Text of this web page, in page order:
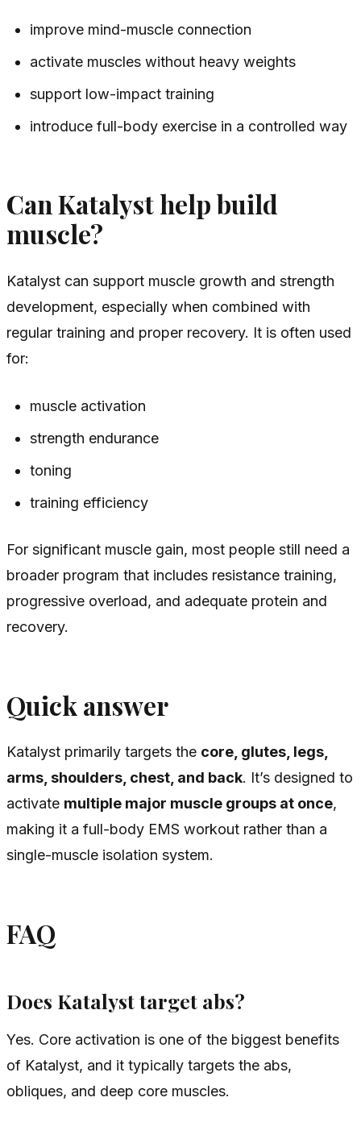
improve mind-muscle connection
activate muscles without heavy weights
support low-impact training
introduce full-body exercise in a controlled way
Can Katalyst help build
muscle?
Katalyst can support muscle growth and strength
development, especially when combined with
regular training and proper recovery. It is often used
for:
muscle activation
strength endurance
toning
training efficiency
For significant muscle gain, most people still need a
broader program that includes resistance training,
progressive overload, and adequate protein and
recovery.
Quick answer
Katalyst primarily targets the core, glutes, legs,
arms, shoulders, chest, and back. It’s designed to
activate multiple major muscle groups at once,
making it a full-body EMS workout rather than a
single-muscle isolation system.
FAQ
Does Katalyst target abs?
Yes. Core activation is one of the biggest benefits
of Katalyst, and it typically targets the abs,
obliques, and deep core muscles.